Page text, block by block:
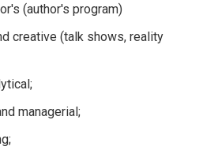
(author's program)
creative (talk shows, reality
managerial;